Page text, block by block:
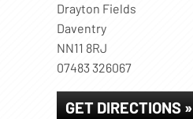
Drayton Fields
Daventry
NN11 8RJ
07483 326067
GET DIRECTIONS »